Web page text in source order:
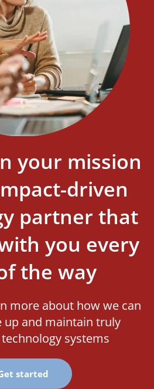
your mission
driven
partner that
you every
the way
more about how we can
up and maintain truly
systems
started